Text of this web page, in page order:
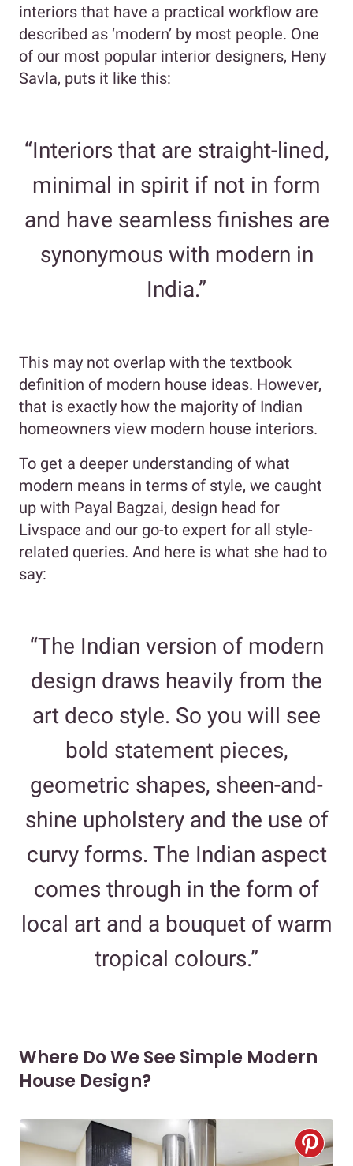
interiors that have a practical workflow are
described as ‘modern’ by most people. One
of our most popular interior designers, Heny
Savla, puts it like this:
“Interiors that are straight-lined,
minimal in spirit if not in form
and have seamless finishes are
synonymous with modern in
India.”
This may not overlap with the textbook
definition of modern house ideas. However,
that is exactly how the majority of Indian
homeowners view modern house interiors.
To get a deeper understanding of what
modern means in terms of style, we caught
up with Payal Bagzai, design head for
Livspace and our go-to expert for all style-
related queries. And here is what she had to
say:
“The Indian version of modern
design draws heavily from the
art deco style. So you will see
bold statement pieces,
geometric shapes, sheen-and-
shine upholstery and the use of
curvy forms. The Indian aspect
comes through in the form of
local art and a bouquet of warm
tropical colours.”
Where Do We See Simple Modern
House Design?